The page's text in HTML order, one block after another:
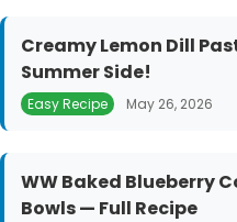
Creamy Lemon Dill
Summer Side!
Easy Recipe May 26, 2026
WW Baked Blueberry
Bowls — Full Recipe